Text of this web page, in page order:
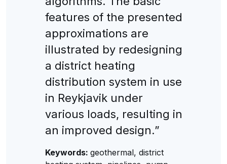
features of the presented
approximations are
illustrated by redesigning
a district heating
distribution system in use
in Reykjavik under
various loads, resulting in
an improved design.”
Keywords: geothermal, district